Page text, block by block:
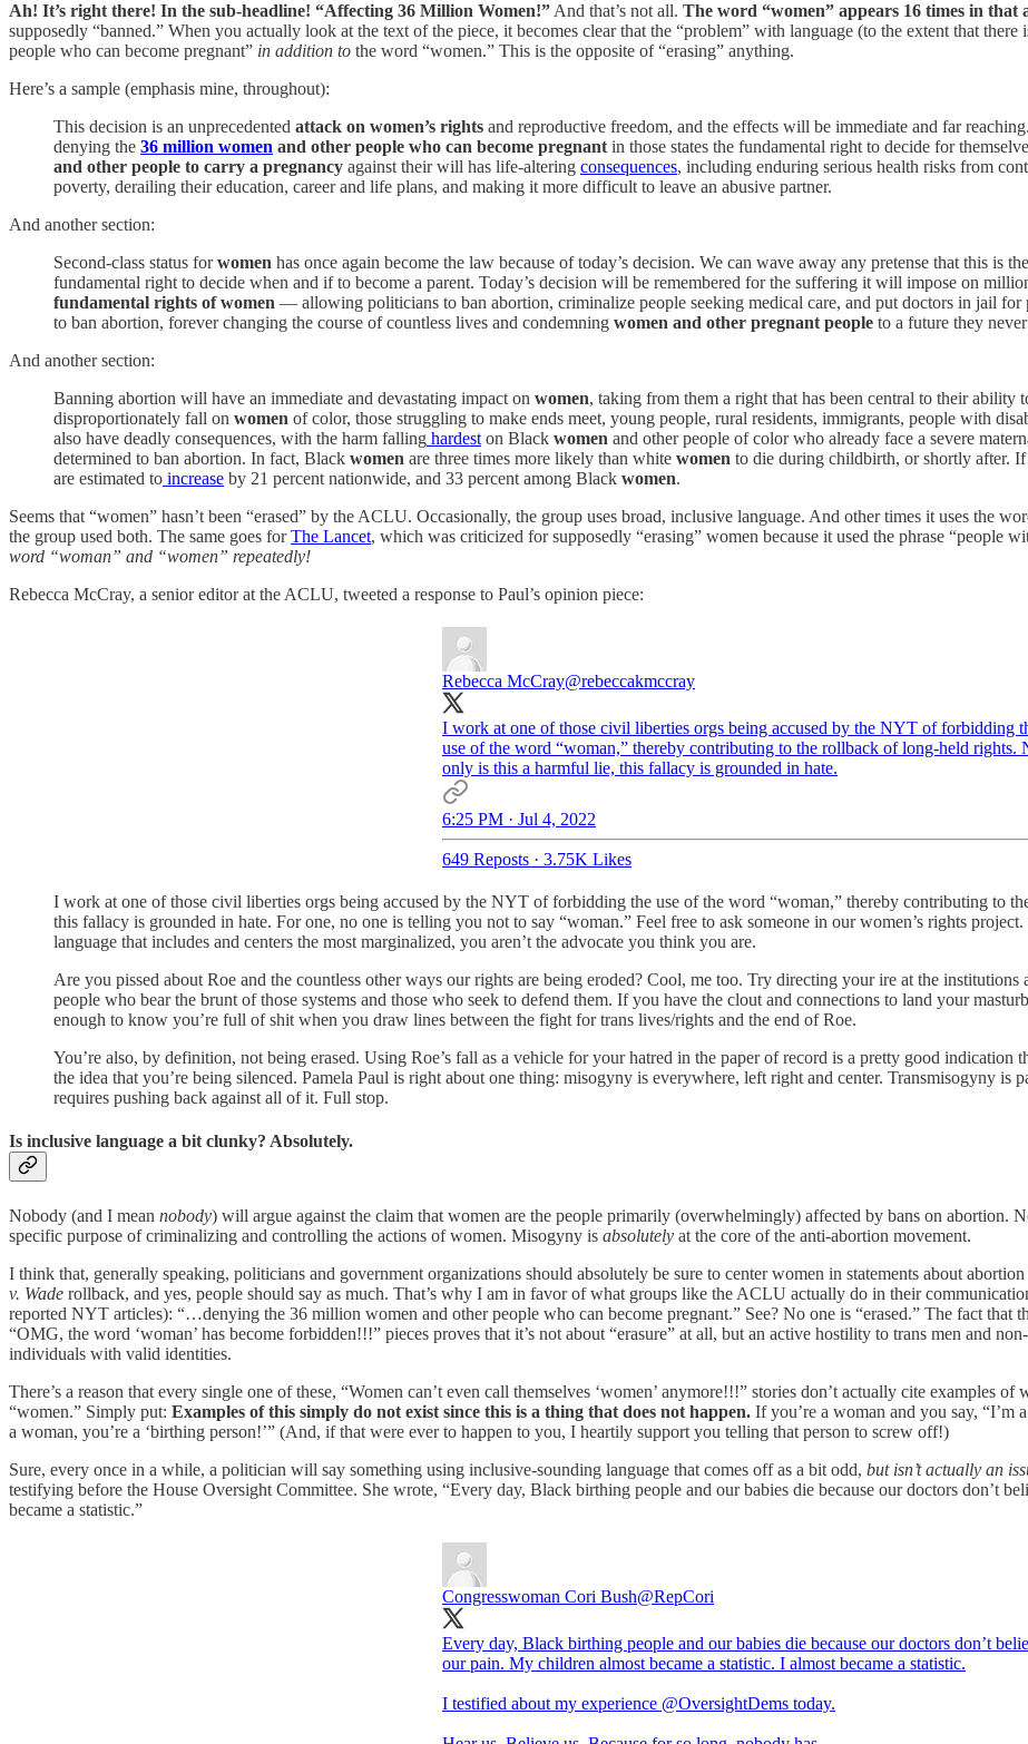
Ah! It’s right there! In the sub-headline! “Affecting 36 Million Women!” And that’s not all. The word “women” appears 16 times in that
supposedly “banned.” When you actually look at the text of the piece, it becomes clear that the “problem” with language (to the extent that
people who can become pregnant” in addition to the word “women.” This is the opposite of “erasing” anything.
Here’s a sample (emphasis mine, throughout):
This decision is an unprecedented attack on women’s rights and reproductive freedom, and the effects will be immediate and far reaching.
denying the 36 million women and other people who can become pregnant in those states the fundamental right to decide for
and other people to carry a pregnancy against their will has life-altering consequences, including enduring serious health risks from
poverty, derailing their education, career and life plans, and making it more difficult to leave an abusive partner.
And another section:
Second-class status forwomen has once again become the law because of today’s decision. We can wave away any pretense that this is
fundamental right to decide when and if to become a parent. Today’s decision will be remembered for the suffering it will impose on
fundamental rights of women — allowing politicians to ban abortion, criminalize people seeking medical care, and put doctors in jail for
to ban abortion, forever changing the course of countless lives and condemning women and other pregnant people to a future they
And another section:
Banning abortion will have an immediate and devastating impact on women, taking from them a right that has been central to their
disproportionately fall on women of color, those struggling to make ends meet, young people, rural residents, immigrants, people with
also have deadly consequences, with the harm falling hardest on Black women and other people of color who already face a severe
determined to ban abortion. In fact, Black women are three times more likely than white women to die during childbirth, or shortly after.
are estimated to increase by 21 percent nationwide, and 33 percent among Black women.
Seems that “women” hasn’t been “erased” by the ACLU. Occasionally, the group uses broad, inclusive language. And other times it uses the
the group used both. The same goes forThe Lancet, which was criticized for supposedly “erasing” women because it used the phrase “people
word “woman” and “women” repeatedly!
Rebecca McCray, a senior editor at the ACLU, tweeted a response to Paul’s opinion piece:
Rebecca McCray@rebeccakmccray
I work at one of those civil liberties orgs being accused by the NYT of forbidding
use of the word “woman,” thereby contributing to the rollback of long-held rights.
only is this a harmful lie, this fallacy is grounded in hate.
6:25 PM · Jul 4, 2022
649 Reposts · 3.75K Likes
I work at one of those civil liberties orgs being accused by the NYT of forbidding the use of the word “woman,” thereby contributing to
this fallacy is grounded in hate. For one, no one is telling you not to say “woman.” Feel free to ask someone in our women’s rights
language that includes and centers the most marginalized, you aren’t the advocate you think you are.
Are you pissed about Roe and the countless other ways our rights are being eroded? Cool, me too. Try directing your ire at the
people who bear the brunt of those systems and those who seek to defend them. If you have the clout and connections to land your
enough to know you’re full of shit when you draw lines between the fight for trans lives/rights and the end of Roe.
You’re also, by definition, not being erased. Using Roe’s fall as a vehicle for your hatred in the paper of record is a pretty good indication
the idea that you’re being silenced. Pamela Paul is right about one thing: misogyny is everywhere, left right and center. Transmisogyny
requires pushing back against all of it. Full stop.
Is inclusive language a bit clunky? Absolutely.
Nobody (and I mean nobody) will argue against the claim that women are the people primarily (overwhelmingly) affected by bans on abortion.
specific purpose of criminalizing and controlling the actions of women. Misogyny is absolutely at the core of the anti-abortion movement.
I think that, generally speaking, politicians and government organizations should absolutely be sure to center women in statements about
v. Wade rollback, and yes, people should say as much. That’s why I am in favor of what groups like the ACLU actually do in their
reported NYT articles): “…denying the 36 million women and other people who can become pregnant.” See? No one is “erased.” The fact that
“OMG, the word ‘woman’ has become forbidden!!!” pieces proves that it’s not about “erasure” at all, but an active hostility to trans men and
individuals with valid identities.
There’s a reason that every single one of these, “Women can’t even call themselves ‘women’ anymore!!!” stories don’t actually cite examples
“women.” Simply put: Examples of this simply do not exist since this is a thing that does not happen. If you’re a woman and you say, “I’m
a woman, you’re a ‘birthing person!’” (And, if that were ever to happen to you, I heartily support you telling that person to screw off!)
Sure, every once in a while, a politician will say something using inclusive-sounding language that comes off as a bit odd, but isn’t actually an
testifying before the House Oversight Committee. She wrote, “Every day, Black birthing people and our babies die because our doctors don’t
became a statistic.”
Congresswoman Cori Bush@RepCori
Every day, Black birthing people and our babies die because our doctors don’t
our pain. My children almost became a statistic. I almost became a statistic.
I testified about my experience @OversightDems today.